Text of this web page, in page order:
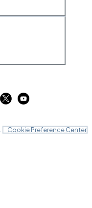
Cookie Preference Center